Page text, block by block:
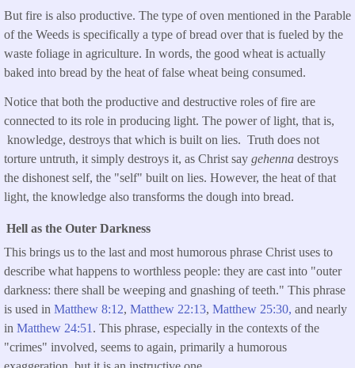
But fire is also productive. The type of oven mentioned in the Parable
of the Weeds is specifically a type of bread over that is fueled by the
waste foliage in agriculture. In words, the good wheat is actually
baked into bread by the heat of false wheat being consumed.
Notice that both the productive and destructive roles of fire are
connected to its role in producing light. The power of light, that is,
knowledge, destroys that which is built on lies. Truth does not
torture untruth, it simply destroys it, as Christ say gehenna destroys
the dishonest self, the "self" built on lies. However, the heat of that
light, the knowledge also transforms the dough into bread.
Hell as the Outer Darkness
This brings us to the last and most humorous phrase Christ uses to
describe what happens to worthless people: they are cast into "outer
darkness: there shall be weeping and gnashing of teeth." This phrase
is used in Matthew 8:12, Matthew 22:13, Matthew 25:30, and nearly
in Matthew 24:51 . This phrase, especially in the contexts of the
"crimes" involved, seems to again, primarily a humorous